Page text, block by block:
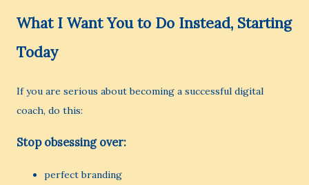
What I Want You to Do Instead, Starting
Today
If you are serious about becoming a successful digital
coach, do this:
Stop obsessing over:
perfect branding